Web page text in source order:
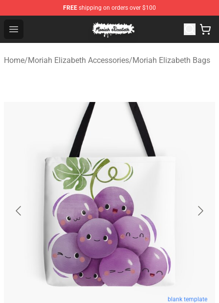
FREE shipping on orders over $100
Open menu
Moriah Elizabeth Shop - Official Moriah Elizabeth
Home/Moriah Elizabeth Accessories/Moriah Elizabeth Bags
blank template